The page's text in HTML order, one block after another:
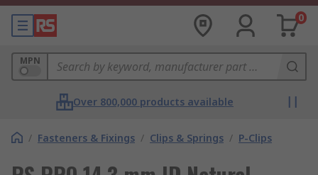
0
MPN
Over 800,000 products available
/ Fasteners & Fixings / Clips & Springs / P-Clips